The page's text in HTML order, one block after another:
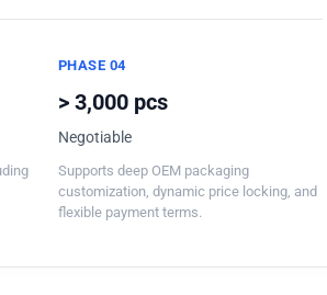
PHASE 04
> 3,000 pcs
Negotiable
Supports deep OEM packaging
customization, dynamic price locking, and
flexible payment terms.